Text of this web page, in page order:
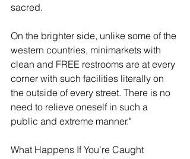
sacred.
On the brighter side, unlike some of the
western countries, minimarkets with
clean and FREE restrooms are at every
corner with such facilities literally on
the outside of every street. There is no
need to relieve oneself in such a
public and extreme manner."
What Happens If You’re Caught